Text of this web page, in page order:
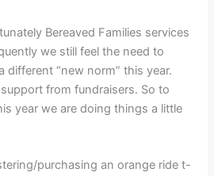
Bereaved Families services
we still feel the need to
different “new norm” this year.
from fundraisers. So to
year we are doing things a little
purchasing an orange ride t-